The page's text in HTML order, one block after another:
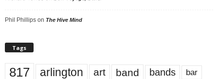
Phil Phillips on The Hive Mind
Tags
817 arlington art band bands bar